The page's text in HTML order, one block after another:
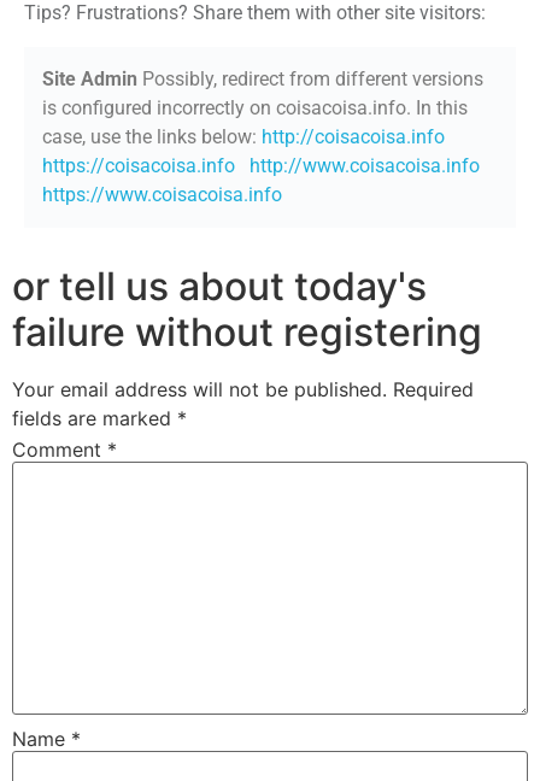
Tips? Frustrations? Share them with other site visitors:
Site Admin Possibly, redirect from different versions
is configured incorrectly on coisacoisa.info. In this
case, use the links below: http://coisacoisa.info
https://coisacoisa.info
http://www.coisacoisa.info
https://www.coisacoisa.info
or tell us about today's
failure without registering
Your email address will not be published. Required
fields are marked *
Comment *
Name *